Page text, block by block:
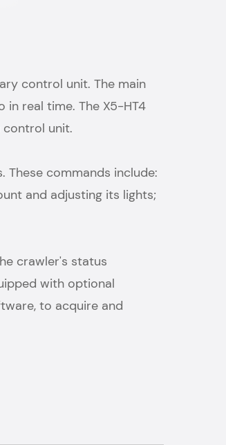
control unit. The main
real time. The X5-HT4
control unit.
commands include:
and adjusting its lights;
crawler's status
with optional
to acquire and